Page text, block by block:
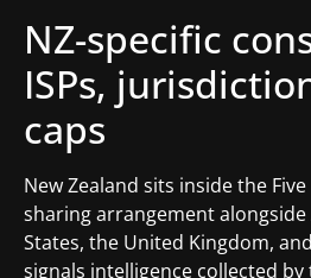
NZ-specific
ISPs,
caps
New Zealand sits inside the
sharing arrangement
States, the United Kingdom,
signals intelligence collected by